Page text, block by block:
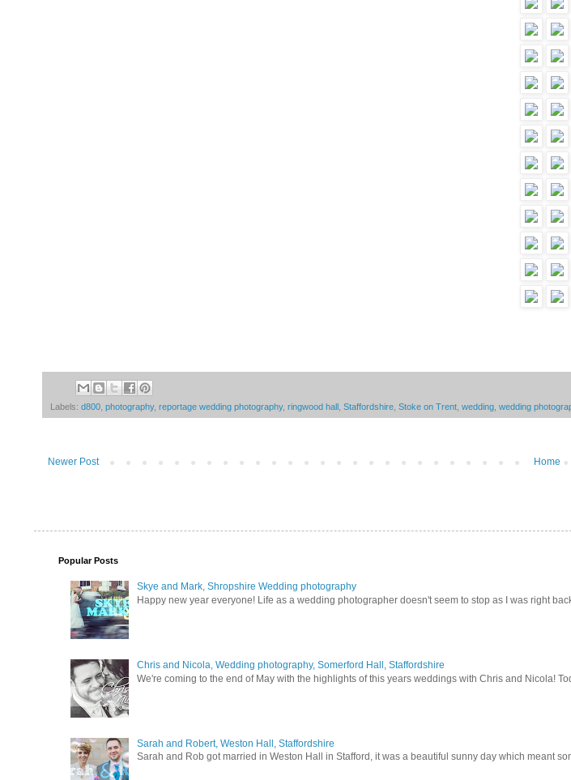
Labels: d800 photography, reportage wedding photography, ringwood hall Staffordshire Stoke on Trent wedding wedding
Newer Post Home
Popular Posts
Skye and Mark, Shropshire Wedding photography
Happy new year everyone! Life as a wedding photographer doesn't seem to stop as I was right
Chris and Nicola, Wedding photography, Somerford Hall, Staffordshire
We're coming to the end of May with the highlights of this years weddings with Chris and Nicola!
Sarah and Robert, Weston Hall, Staffordshire
Sarah and Rob got married in Weston Hall in Stafford, it was a beautiful sunny day which meant